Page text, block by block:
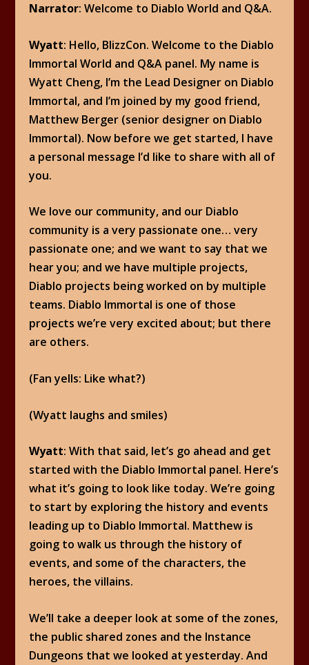
Narrator: Welcome to Diablo World and Q&A.
Wyatt: Hello, BlizzCon. Welcome to the Diablo
Immortal World and Q&A panel. My name is
Wyatt Cheng, I’m the Lead Designer on Diablo
Immortal, and I’m joined by my good friend,
Matthew Berger (senior designer on Diablo
Immortal). Now before we get started, I have
a personal message I’d like to share with all of
you.
We love our community, and our Diablo
community is a very passionate one… very
passionate one; and we want to say that we
hear you; and we have multiple projects,
Diablo projects being worked on by multiple
teams. Diablo Immortal is one of those
projects we’re very excited about; but there
are others.
(Fan yells: Like what?)
(Wyatt laughs and smiles)
Wyatt: With that said, let’s go ahead and get
started with the Diablo Immortal panel. Here’s
what it’s going to look like today. We’re going
to start by exploring the history and events
leading up to Diablo Immortal. Matthew is
going to walk us through the history of
events, and some of the characters, the
heroes, the villains.
We’ll take a deeper look at some of the zones,
the public shared zones and the Instance
Dungeons that we looked at yesterday. And